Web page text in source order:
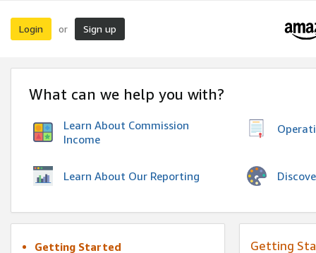
Login or Sign up
What can we help you with?
Learn About Commission
Income
Learn About Our Reporting
Getting Started
Getting